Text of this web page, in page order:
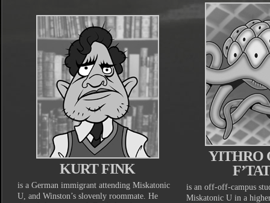
KURT FINK
is a German immigrant attending Miskatonic
U, and Winston’s slovenly roommate. He
YITHRO
is an off-off-campus
Miskatonic U in a